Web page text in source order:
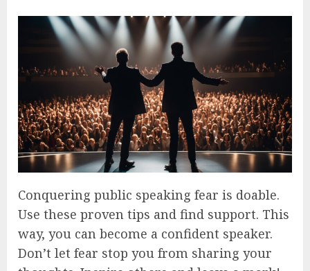
Conquering public speaking fear is doable.
Use these proven tips and find support. This
way, you can become a confident speaker.
Don’t let fear stop you from sharing your